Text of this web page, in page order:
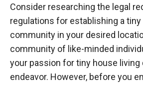
Consider researching the legal
regulations for establishing a tiny
community in your desired
community of like-minded
your passion for tiny house living
endeavor. However, before you